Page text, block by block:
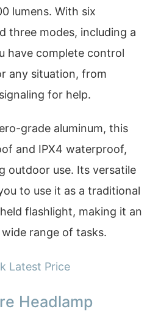
lumens. With six
three modes, including a
have complete control
any situation, from
for help.
grade aluminum, this
and IPX4 waterproof,
outdoor use. Its versatile
to use it as a traditional
flashlight, making it an
range of tasks.
Latest Price
Headlamp